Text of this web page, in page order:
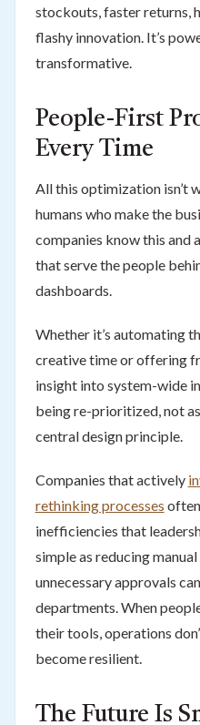
stockouts, faster returns,
flashy innovation. It’s
transformative.
People-First
Every Time
All this optimization isn’t
humans who make the
companies know this and
that serve the people
dashboards.
Whether it’s automating
creative time or offering
insight into system-wide
being re-prioritized, not
central design principle.
Companies that actively
rethinking processes
inefficiencies that
simple as reducing
unnecessary approvals
departments. When
their tools, operations
become resilient.
The Future Is